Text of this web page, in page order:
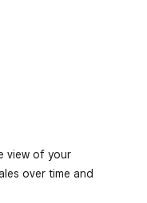
view of your
over time and